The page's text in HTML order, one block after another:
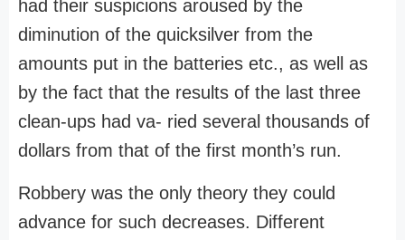
had their suspicions aroused by the
diminution of the quicksilver from the
amounts put in the batteries etc., as well as
by the fact that the results of the last three
clean-ups had va- ried several thousands of
dollars from that of the first month’s run.
Robbery was the only theory they could
advance for such decreases. Different